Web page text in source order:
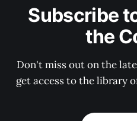
Subscribe
the
Don't miss out on the
get access to the library